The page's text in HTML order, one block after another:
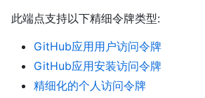
此端点支持以下精细令牌类型:
GitHub应用用户访问令牌
GitHub应用安装访问令牌
精细化的个人访问令牌